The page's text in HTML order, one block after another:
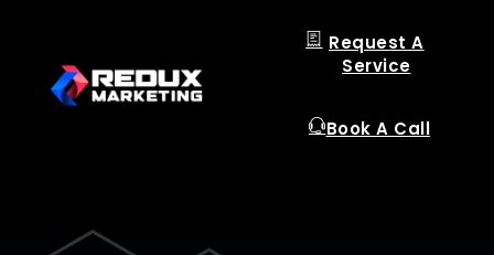
Request A
Service
Book A Call